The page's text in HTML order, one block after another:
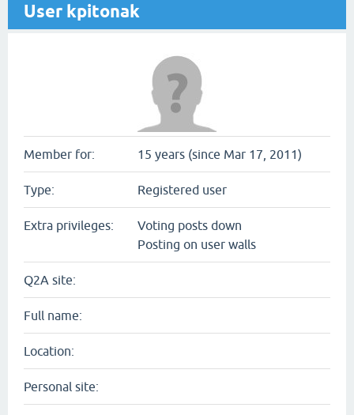
User kpitonak
Member for: 15 years (since Mar 17, 2011)
Type: Registered user
Extra privileges:
Voting posts down
Posting on user walls
Q2A site:
Full name:
Location:
Personal site: